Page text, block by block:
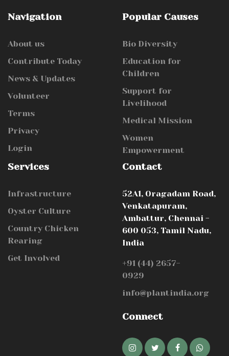
Navigation
About us
Contribute Today
News & Updates
Volunteer
Terms
Privacy
Login
Popular Causes
Bio Diversity
Education for
Children
Support for
Livelihood
Medical Mission
Women
Empowerment
Services
Infrastructure
Oyster Culture
Country Chicken
Rearing
Get Involved
Contact
52A1, Oragadam Road,
Venkatapuram,
Ambattur, Chennai -
600 053, Tamil Nadu,
India
+91 (44) 2657-
0929
info@plantindia.org
Connect